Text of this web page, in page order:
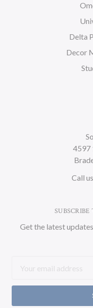
Delta
Decor
4597
Call
Get the latest
Address